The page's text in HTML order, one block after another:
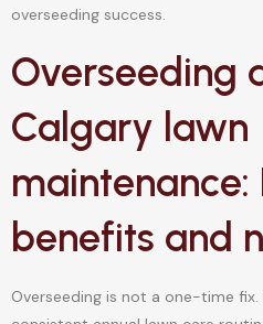
overseeding success.
Overseeding
Calgary lawn
benefits and
Overseeding is not a one-time